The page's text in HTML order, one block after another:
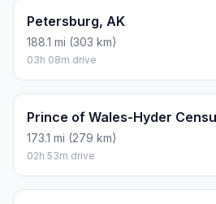
Petersburg, AK
188.1 mi (303 km)
03h 08m drive
Prince of Wales-Hyder
173.1 mi (279 km)
02h 53m drive